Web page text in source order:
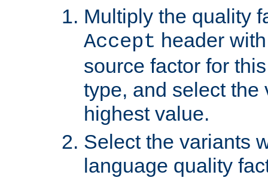
Multiply the quality
Accept header
source factor for
type, and select the
highest value.
Select the variants
language quality